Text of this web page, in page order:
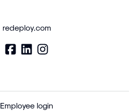
redeploy.com
Employee login